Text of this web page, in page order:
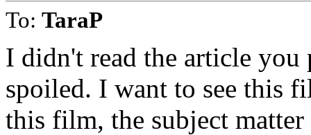
To: TaraP
I didn't read the article you
spoiled. I want to see this
this film, the subject